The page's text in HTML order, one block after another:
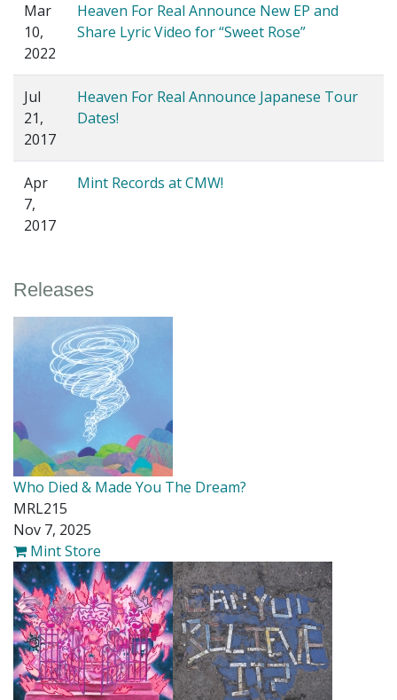
Mar
10,
2022
Heaven For Real Announce New EP and
Share Lyric Video for “Sweet Rose”
Jul
21,
2017
Heaven For Real Announce Japanese Tour
Dates!
Apr
7,
2017
Mint Records at CMW!
Releases
Who Died & Made You The Dream?
MRL215
Nov 7, 2025
Mint Store